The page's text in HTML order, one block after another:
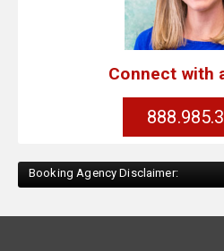
Connect with
Booking Agency Disclaimer: